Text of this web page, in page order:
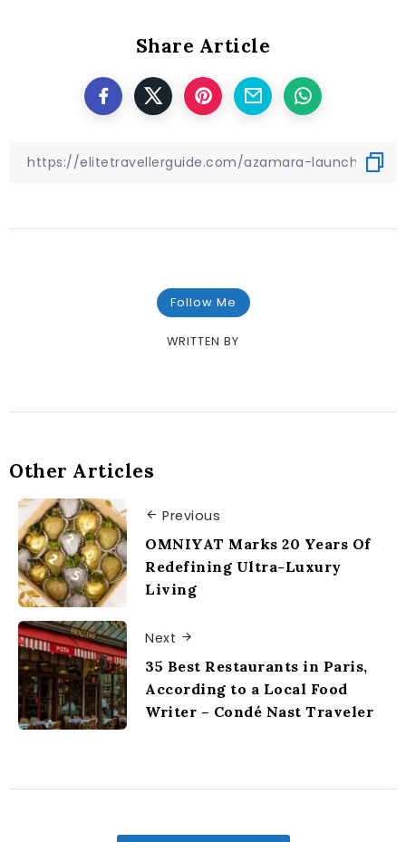
Share Article
Follow Me
WRITTEN BY
Other Articles
Previous
OMNIYAT Marks 20 Years Of
Redefining Ultra-Luxury
Living
Next
35 Best Restaurants in Paris,
According to a Local Food
Writer – Condé Nast Traveler